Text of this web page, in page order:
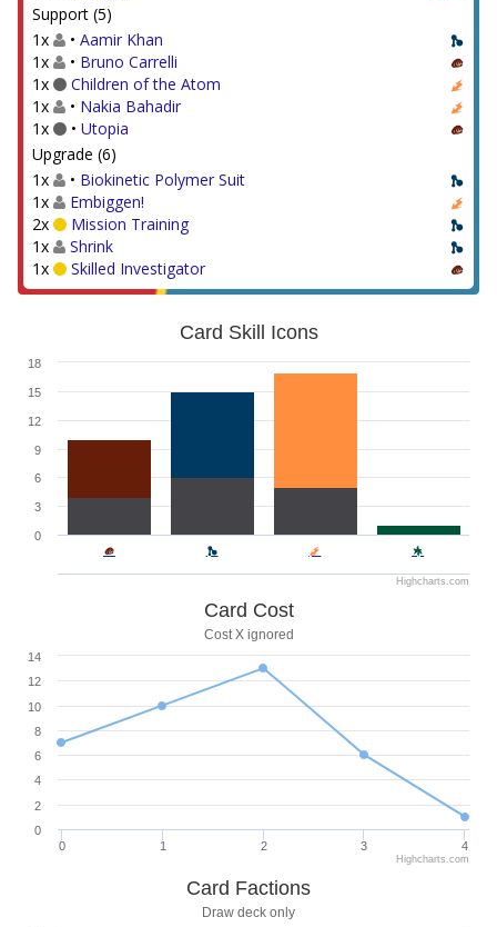
Support (5)
1x
• Aamir Khan
1x
• Bruno Carrelli
1x
Children of the Atom
1x
• Nakia Bahadir
1x
• Utopia
Upgrade (6)
1x
• Biokinetic Polymer Suit
1x
Embiggen!
2x
Mission Training
1x
Shrink
1x
Skilled Investigator
Card Skill Icons
0
3
6
9
12
15
18
Highcharts.com
Card Cost
Cost X ignored
0 1 2 3 4
0
2
4
6
8
10
12
14
Highcharts.com
Card Factions
Draw deck only